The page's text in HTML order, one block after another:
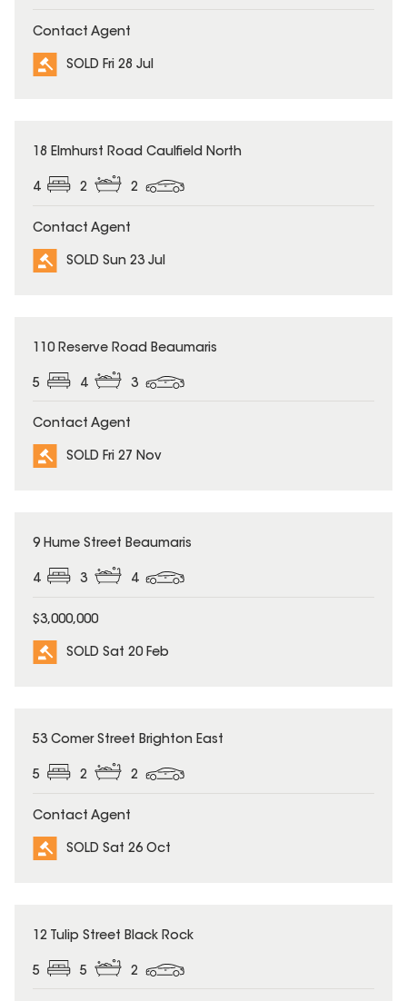
Contact Agent
SOLD Fri 28 Jul
SOLD
18 Elmhurst Road Caulfield North
4 2 2
Contact Agent
SOLD Sun 23 Jul
SOLD
110 Reserve Road Beaumaris
5 4 3
Contact Agent
SOLD Fri 27 Nov
SOLD
9 Hume Street Beaumaris
4 3 4
$3,000,000
SOLD Sat 20 Feb
SOLD
53 Comer Street Brighton East
5 2 2
Contact Agent
SOLD Sat 26 Oct
SOLD
12 Tulip Street Black Rock
5 5 2